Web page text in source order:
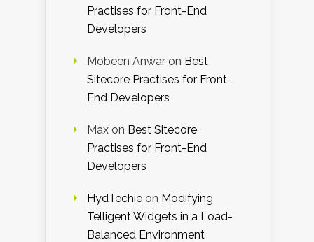
Practises for Front-End
Developers
Mobeen Anwar on Best
Sitecore Practises for Front-
End Developers
Max on Best Sitecore
Practises for Front-End
Developers
HydTechie on Modifying
Telligent Widgets in a Load-
Balanced Environment